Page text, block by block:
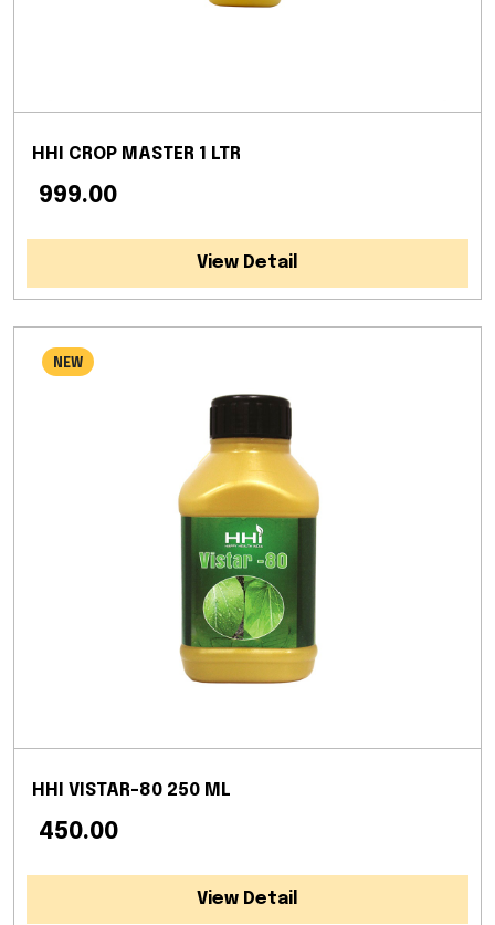
HHI CROP MASTER 1 LTR
₹ 999.00
View Detail
NEW
HHI VISTAR-80 250 ML
₹ 450.00
View Detail